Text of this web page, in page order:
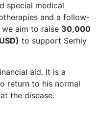
special medical
and a follow-
we aim to raise 30,000
to support Serhiy
aid. It is a
return to his normal
the disease.